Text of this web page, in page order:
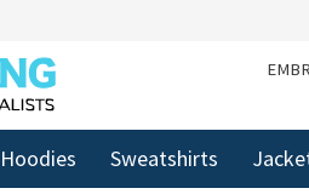
Hoodies Sweatshirts